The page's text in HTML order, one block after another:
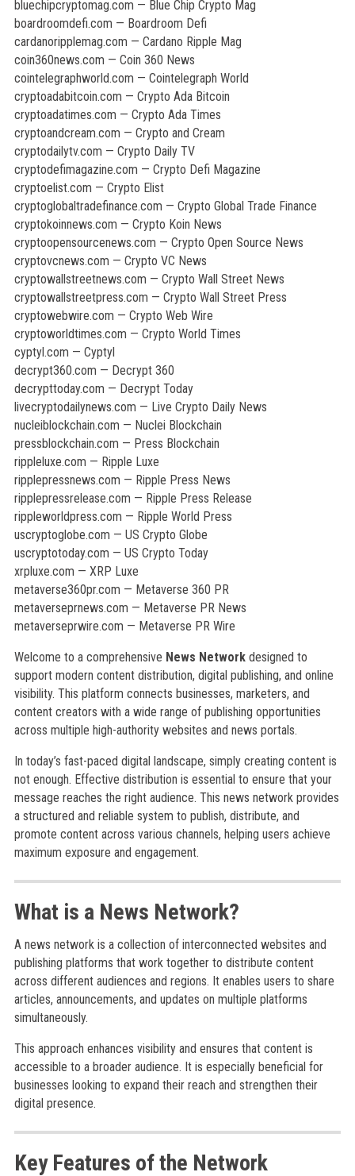
bluechipcryptomag.com — Blue Chip Crypto Mag
boardroomdefi.com — Boardroom Defi
cardanoripplemag.com — Cardano Ripple Mag
coin360news.com — Coin 360 News
cointelegraphworld.com — Cointelegraph World
cryptoadabitcoin.com — Crypto Ada Bitcoin
cryptoadatimes.com — Crypto Ada Times
cryptoandcream.com — Crypto and Cream
cryptodailytv.com — Crypto Daily TV
cryptodefimagazine.com — Crypto Defi Magazine
cryptoelist.com — Crypto Elist
cryptoglobaltradefinance.com — Crypto Global Trade Finance
cryptokoinnews.com — Crypto Koin News
cryptoopensourcenews.com — Crypto Open Source News
cryptovcnews.com — Crypto VC News
cryptowallstreetnews.com — Crypto Wall Street News
cryptowallstreetpress.com — Crypto Wall Street Press
cryptowebwire.com — Crypto Web Wire
cryptoworldtimes.com — Crypto World Times
cyptyl.com — Cyptyl
decrypt360.com — Decrypt 360
decrypttoday.com — Decrypt Today
livecryptodailynews.com — Live Crypto Daily News
nucleiblockchain.com — Nuclei Blockchain
pressblockchain.com — Press Blockchain
rippleluxe.com — Ripple Luxe
ripplepressnews.com — Ripple Press News
ripplepressrelease.com — Ripple Press Release
rippleworldpress.com — Ripple World Press
uscryptoglobe.com — US Crypto Globe
uscryptotoday.com — US Crypto Today
xrpluxe.com — XRP Luxe
metaverse360pr.com — Metaverse 360 PR
metaverseprnews.com — Metaverse PR News
metaverseprwire.com — Metaverse PR Wire
Welcome to a comprehensive News Networkdesigned to
support modern content distribution, digital publishing, and online
visibility. This platform connects businesses, marketers, and
content creators with a wide range of publishing opportunities
across multiple high-authority websites and news portals.
In today’s fast-paced digital landscape, simply creating content is
not enough. Effective distribution is essential to ensure that your
message reaches the right audience. This news network provides
a structured and reliable system to publish, distribute, and
promote content across various channels, helping users achieve
maximum exposure and engagement.
What is a News Network?
A news network is a collection of interconnected websites and
publishing platforms that work together to distribute content
across different audiences and regions. It enables users to share
articles, announcements, and updates on multiple platforms
simultaneously.
This approach enhances visibility and ensures that content is
accessible to a broader audience. It is especially beneficial for
businesses looking to expand their reach and strengthen their
digital presence.
Key Features of the Network